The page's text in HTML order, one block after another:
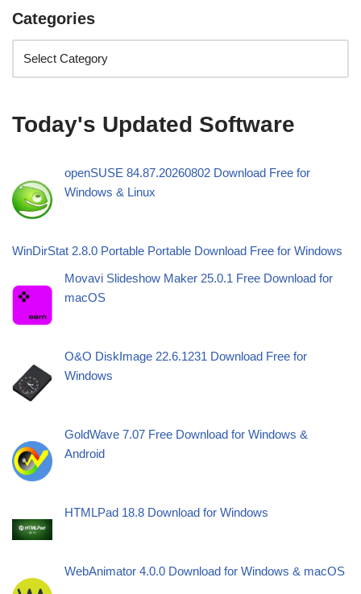
Categories
Today's Updated Software
openSUSE 84.87.20260802 Download Free for
Windows & Linux
WinDirStat 2.8.0 Portable Portable Download Free for Windows
Movavi Slideshow Maker 25.0.1 Free Download for
macOS
O&O DiskImage 22.6.1231 Download Free for
Windows
GoldWave 7.07 Free Download for Windows &
Android
HTMLPad 18.8 Download for Windows
WebAnimator 4.0.0 Download for Windows & macOS